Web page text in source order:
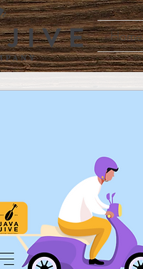
Home